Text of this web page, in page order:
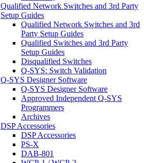
Qualified Network Switches and 3rd Party
Setup Guides
Qualified Network Switches and 3rd
Party Setup Guides
Qualified Switches and 3rd Party
Setup Guides
Disqualified Switches
Q-SYS: Switch Validation
Q-SYS Designer Software
Q-SYS Designer Software
Approved Independent Q-SYS
Programmers
Archives
DSP Accessories
DSP Accessories
PS-X
DAB-801